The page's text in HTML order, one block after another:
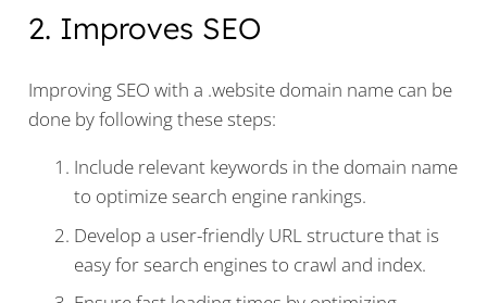
2. Improves SEO
Improving SEO with a .website domain name can be
done by following these steps:
Include relevant keywords in the domain name
to optimize search engine rankings.
Develop a user-friendly URL structure that is
easy for search engines to crawl and index.